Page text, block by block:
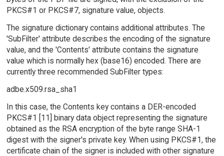
PKCS#1 or PKCS#7, signature value, objects.
The signature dictionary contains additional attributes. The
'SubFilter' attribute describes the encoding of the signature
value, and the 'Contents' attribute contains the signature
value which is normally hex (base16) encoded. There are
currently three recommended SubFilter types:
adbe.x509.rsa_sha1
In this case, the Contents key contains a DER-encoded
PKCS#1 [11] binary data object representing the signature
obtained as the RSA encryption of the byte range SHA-1
digest with the signer's private key. When using PKCS#1, the
certificate chain of the signer is included with other signature